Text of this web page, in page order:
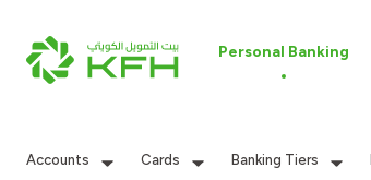
Personal Banking
Accounts Cards Banking Tiers